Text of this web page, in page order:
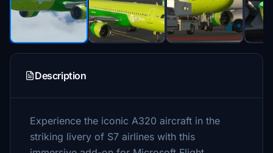
Description
Experience the iconic A320 aircraft in the
striking livery of S7 airlines with this